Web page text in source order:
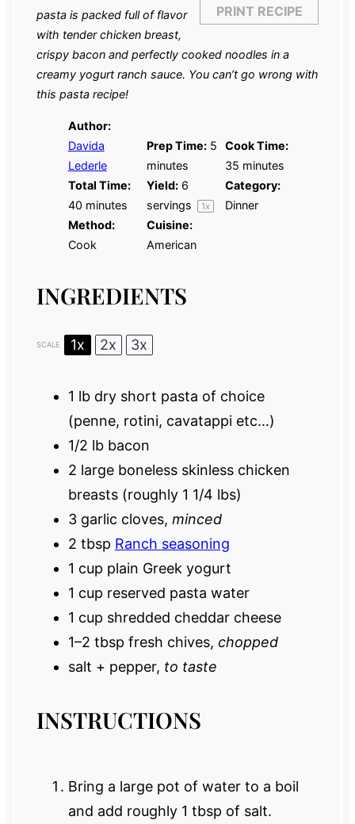
PRINT RECIPE
pasta is packed full of flavor
with tender chicken breast,
crispy bacon and perfectly cooked noodles in a
creamy yogurt ranch sauce. You can’t go wrong with
this pasta recipe!
Author:
Davida
Lederle
Prep Time: 5
minutes
Cook Time:
35 minutes
Total Time:
40 minutes
Yield: 6
servings
1x
Category:
Dinner
Method:
Cook
Cuisine:
American
INGREDIENTS
SCALE 1x 2x 3x
1 lb dry short pasta of choice
(penne, rotini, cavatappi etc…)
1/2 lb bacon
2 large boneless skinless chicken
breasts (roughly 1 1/4 lbs)
3garlic cloves, minced
2 tbsp Ranch seasoning
1 cup plain Greek yogurt
1 cup reserved pasta water
1 cup shredded cheddar cheese
1–2 tbsp fresh chives, chopped
salt + pepper, to taste
INSTRUCTIONS
Bring a large pot of water to a boil
and add roughly 1 tbsp of salt.